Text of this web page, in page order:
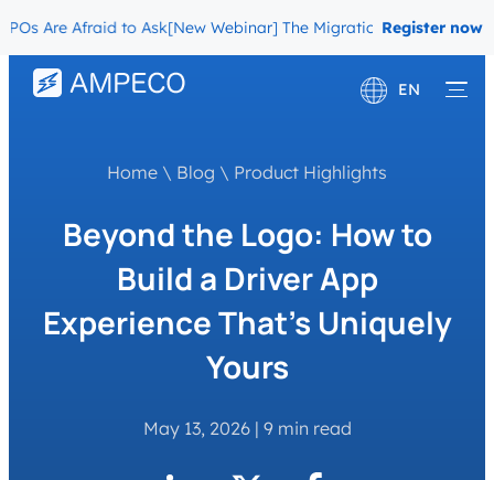
Are Afraid to Ask[New Webinar] The Migration Questions CPOs
Register now
EN
Français
Home \ Blog \ Product Highlights
Beyond the Logo: How to
Build a Driver App
Experience That’s Uniquely
Yours
May 13, 2026| 9 min read